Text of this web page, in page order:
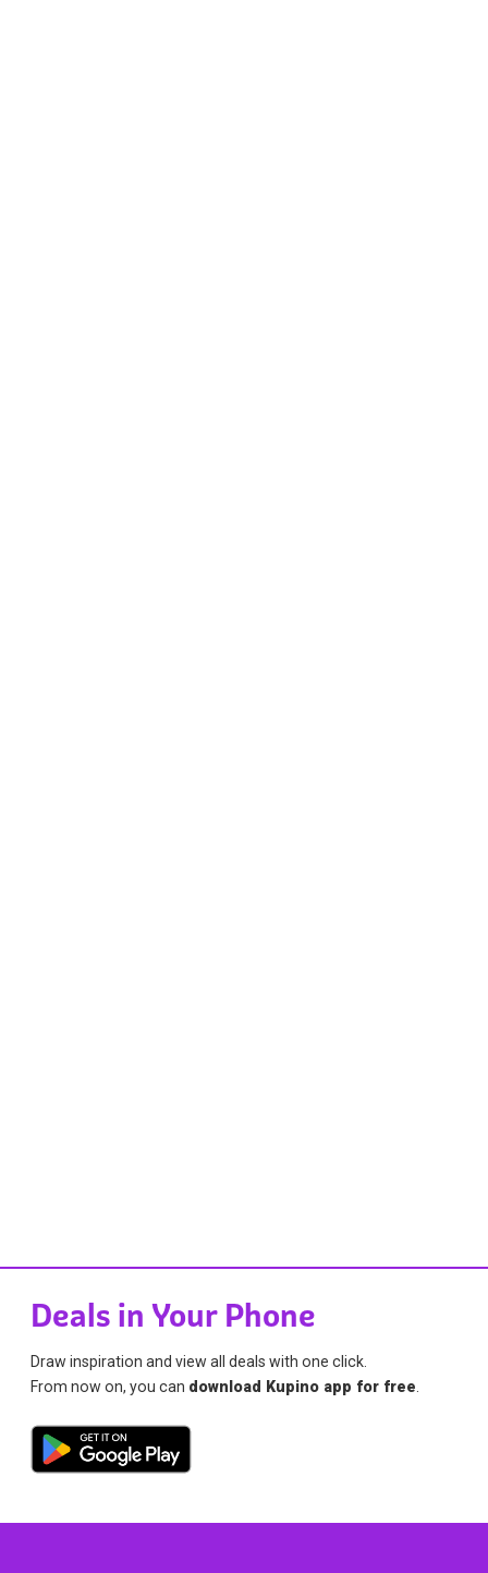
Deals in Your Phone
Draw inspiration and view all deals with one click.
From now on, you can download Kupino app for free